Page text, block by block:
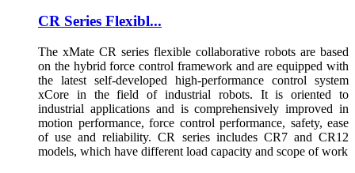
CR Series Flexibl...
The xMate CR series flexible collaborative robots are based
on the hybrid force control framework and are equipped with
the latest self-developed high-performance control system
xCore in the field of industrial robots. It is oriented to
industrial applications and is comprehensively improved in
motion performance, force control performance, safety, ease
of use and reliability. CR series includes CR7 and CR12
models, which have different load capacity and scope of work